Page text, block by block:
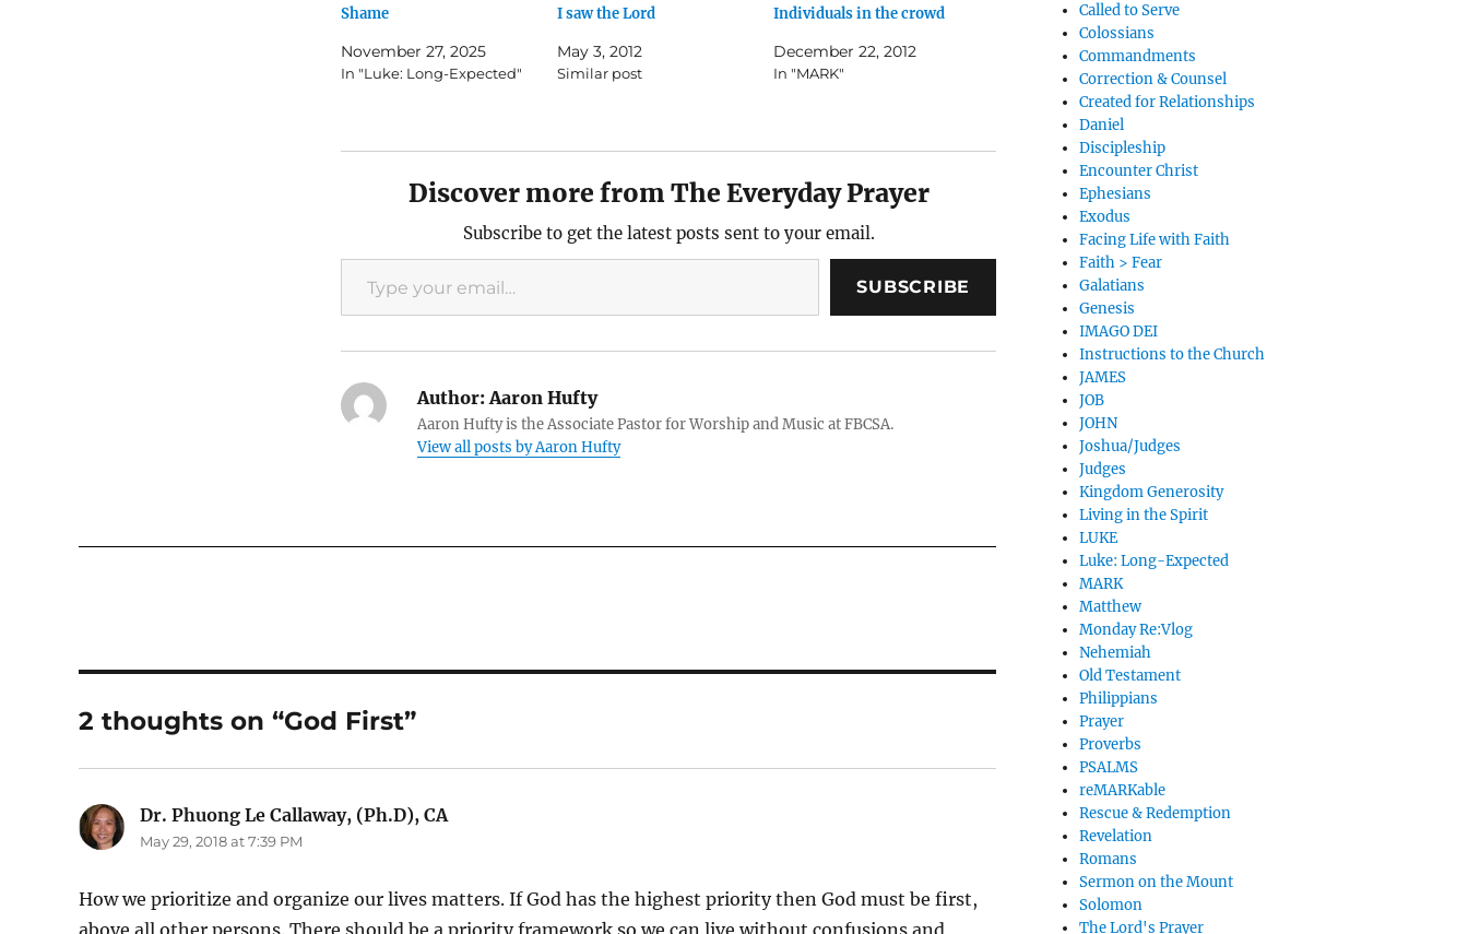
Shame
November 27, 2025
In "Luke: Long-Expected"
I saw the Lord
May 3, 2012
Similar post
Individuals in the crowd
December 22, 2012
In "MARK"
Discover more from The Everyday Prayer
Subscribe to get the latest posts sent to your email.
Type your email…
SUBSCRIBE
Author:Aaron Hufty
Aaron Hufty is the Associate Pastor for Worship and Music at FBCSA.
View all posts by Aaron Hufty
2 thoughts on “God First”
Dr. Phuong Le Callaway, (Ph.D), CAsays:
May 29, 2018 at 7:39 PM
How we prioritize and organize our lives matters. If God has the highest priority then God must be first,
Called to Serve
Colossians
Commandments
Correction & Counsel
Created for Relationships
Daniel
Discipleship
Encounter Christ
Ephesians
Exodus
Facing Life with Faith
Faith > Fear
Galatians
Genesis
IMAGO DEI
Instructions to the Church
JAMES
JOB
JOHN
Joshua/Judges
Judges
Kingdom Generosity
Living in the Spirit
LUKE
Luke: Long-Expected
MARK
Matthew
Monday Re:Vlog
Nehemiah
Old Testament
Philippians
Prayer
Proverbs
PSALMS
reMARKable
Rescue & Redemption
Revelation
Romans
Sermon on the Mount
Solomon
The Lord's Prayer